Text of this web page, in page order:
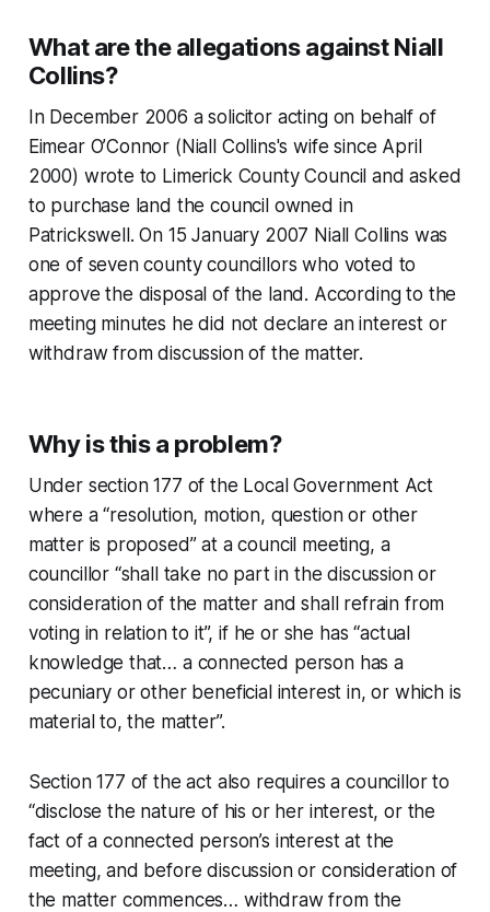
What are the allegations against Niall
Collins?
In December 2006 a solicitor acting on behalf of
Eimear O’Connor (Niall Collins's wife since April
2000) wrote to Limerick County Council and asked
to purchase land the council owned in
Patrickswell. On 15 January 2007 Niall Collins was
one of seven county councillors who voted to
approve the disposal of the land. According to the
meeting minutes he did not declare an interest or
withdraw from discussion of the matter.
Why is this a problem?
Under section 177 of the Local Government Act
where a “resolution, motion, question or other
matter is proposed” at a council meeting, a
councillor “shall take no part in the discussion or
consideration of the matter and shall refrain from
voting in relation to it”, if he or she has “actual
knowledge that… a connected person has a
pecuniary or other beneficial interest in, or which is
material to, the matter”.
Section 177 of the act also requires a councillor to
“disclose the nature of his or her interest, or the
fact of a connected person’s interest at the
meeting, and before discussion or consideration of
the matter commences… withdraw from the